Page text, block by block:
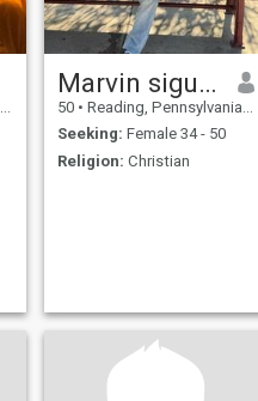
Marvin siguenza
50 • Reading, Pennsylvania, United States
Seeking: Female 34 - 50
Religion: Christian